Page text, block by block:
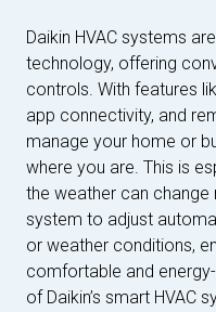
Daikin HVAC systems
technology, offering
controls. With features
app connectivity, and
manage your home or
where you are. This is
the weather can change
system to adjust
or weather conditions,
comfortable and
of Daikin’s smart HVAC